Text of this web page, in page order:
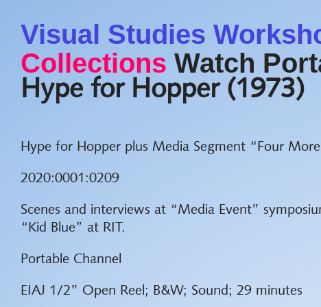
Visual Studies
Collections Watch
Hype for Hopper (1973)
Hype for Hopper plus Media Segment “Four
2020:0001:0209
Scenes and interviews at “Media Event”
“Kid Blue” at RIT.
Portable Channel
EIAJ 1/2” Open Reel; B&W; Sound; 29 minutes